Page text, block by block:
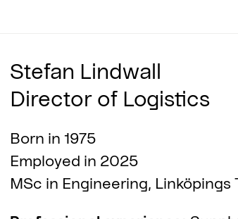
Stefan Lindwall
Director of Logistics
Born in 1975
Employed in 2025
MSc in Engineering, Linköpings